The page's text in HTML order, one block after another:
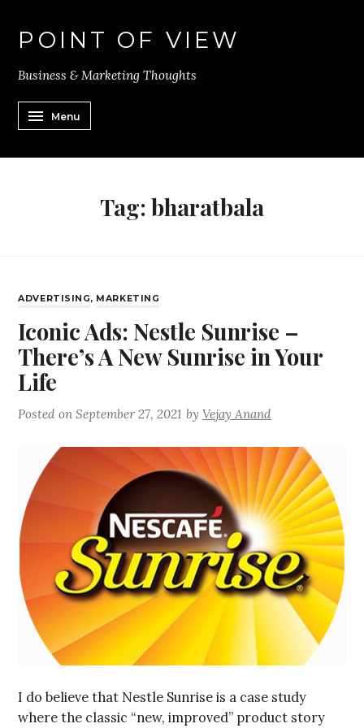
POINT OF VIEW
Business & Marketing Thoughts
Menu
Tag:bharatbala
ADVERTISING, MARKETING
Iconic Ads: Nestle Sunrise –
There’s A New Sunrise in Your
Life
Posted onSeptember 27, 2021 byVejay Anand
I do believe that Nestle Sunrise is a case study
where the classic “new, improved” product story